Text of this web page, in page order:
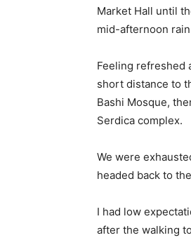
Market Hall until
mid-afternoon
Feeling refreshed
short distance to
Bashi Mosque,
Serdica complex.
We were
headed back to
I had low
after the walking